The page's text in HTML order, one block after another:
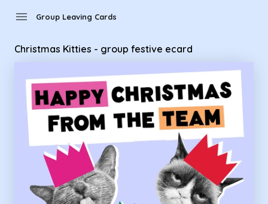
menu Group Leaving Cards
Christmas Kitties - group festive ecard